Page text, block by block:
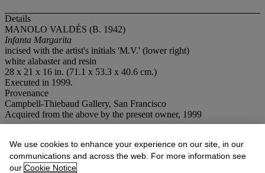
Details
MANOLO VALDÉS (B. 1942)
Infanta Margarita
incised with the artist's initials 'M.V.' (lower right)
white alabaster and resin
28 x 21 x 16 in. (71.1 x 53.3 x 40.6 cm.)
Executed in 1999.
Provenance
Campbell-Thiebaud Gallery, San Francisco
Acquired from the above by the present owner, 1999
More fromPost-War to Present
We use cookies to enhance your experience on our site, in our
communications and across the web. For more information see
our Cookie Notice